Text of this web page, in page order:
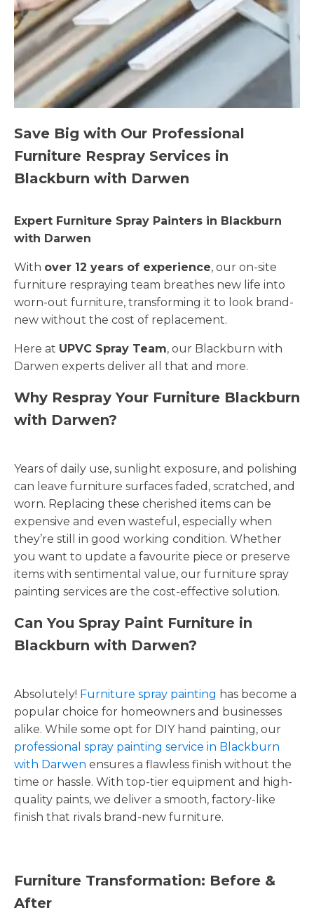
Save Big with Our Professional
Furniture Respray Services in
Blackburn with Darwen
Expert Furniture Spray Painters in Blackburn
with Darwen
With over 12 years of experience, our on-site
furniture respraying team breathes new life into
worn-out furniture, transforming it to look brand-
new without the cost of replacement.
Here at UPVC Spray Team, our Blackburn with
Darwen experts deliver all that and more.
Why Respray Your Furniture Blackburn
with Darwen?
Years of daily use, sunlight exposure, and polishing
can leave furniture surfaces faded, scratched, and
worn. Replacing these cherished items can be
expensive and even wasteful, especially when
they’re still in good working condition. Whether
you want to update a favourite piece or preserve
items with sentimental value, our furniture spray
painting services are the cost-effective solution.
Can You Spray Paint Furniture in
Blackburn with Darwen?
Absolutely! Furniture spray painting has become a
popular choice for homeowners and businesses
alike. While some opt for DIY hand painting, our
professional spray painting service in Blackburn
with Darwen ensures a flawless finish without the
time or hassle. With top-tier equipment and high-
quality paints, we deliver a smooth, factory-like
finish that rivals brand-new furniture.
Furniture Transformation: Before &
After